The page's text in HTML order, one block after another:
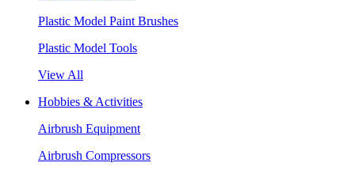
Plastic Model Paint Brushes
Plastic Model Tools
View All
Hobbies & Activities
Airbrush Equipment
Airbrush Compressors